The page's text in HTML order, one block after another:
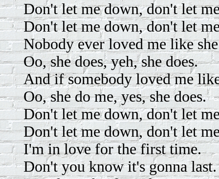
Don't let me down, don't let
Don't let me down, don't let
Nobody ever loved me like
Oo, she does, yeh, she does.
And if somebody loved me
Oo, she do me, yes, she does.
Don't let me down, don't let
Don't let me down, don't let
I'm in love for the first time.
Don't you know it's gonna last.